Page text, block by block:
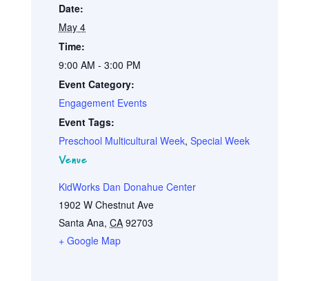
Date:
May 4
Time:
9:00 AM - 3:00 PM
Event Category:
Engagement Events
Event Tags:
Preschool Multicultural Week, Special Week
Venue
KidWorks Dan Donahue Center
1902 W Chestnut Ave
Santa Ana, CA 92703
+ Google Map